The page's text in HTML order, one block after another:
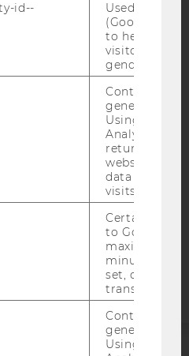
SOCIAL MEDIA
APPLICANTS AND
SETTINGS
id--
Used by
(Google Tag
to help
visitors by
gender or
Contains a
generated
Using this
Analytics can
returning
website and
data from
visits.
Certain data
to Google
maximum of
minute. As
set, certain
transfers are
Contains a
generated
Using this